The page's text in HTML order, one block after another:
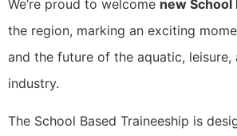
We’re proud to welcome new School
the region, marking an exciting
and the future of the aquatic, leisure,
industry.
The School Based Traineeship is